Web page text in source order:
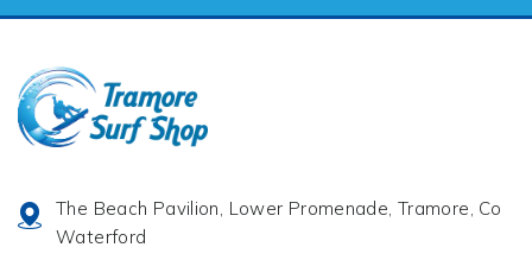
The Beach Pavilion, Lower Promenade, Tramore, Co
Waterford